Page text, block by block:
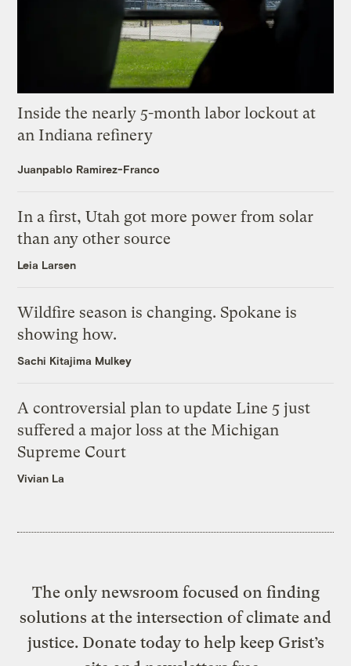
Inside the nearly 5-month labor lockout at
an Indiana refinery
Juanpablo Ramirez-Franco
In a first, Utah got more power from solar
than any other source
Leia Larsen
Wildfire season is changing. Spokane is
showing how.
Sachi Kitajima Mulkey
A controversial plan to update Line 5 just
suffered a major loss at the Michigan
Supreme Court
Vivian La
The only newsroom focused on finding
solutions at the intersection of climate and
justice. Donate today to help keep Grist’s